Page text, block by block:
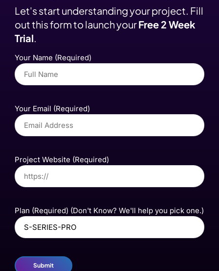
Let's start understanding your project. Fill
out this form to launch yourFree 2 Week
Trial.
Your Name (Required)
Your Email (Required)
Project Website (Required)
Plan (Required) (Don't Know? We'll help you pick one.)